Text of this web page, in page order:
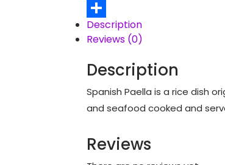
Gmail
Share
Description
Reviews (0)
Description
Spanish Paella is a rice dish
and seafood cooked and
Reviews